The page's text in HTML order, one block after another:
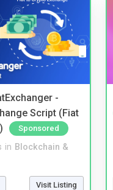
-
Script (Fiat
Sponsored
in Blockchain &
Visit Listing